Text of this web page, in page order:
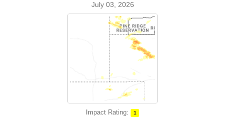
July 03, 2026
Impact Rating: 1